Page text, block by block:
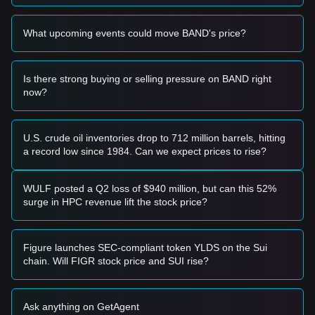
• If the price breaks above$1.42accompanied by a
upward trend.
• If the price falls below the$1.10level with high volume, the
market may enter a deeper correction phase, potentially
testing lower psychological supports.
Buy Strategy
Based on the current market structure, the following
strategies are suggested:
Conservative Investors
buy in batches.
• Alternatively, wait for a confirmed breakout and candle
close above$1.42before entering a position.
• If the price breaks the$1.42resistance, a new bullish trend
• The next target price in this scenario would be
approximately$1.65.
Long-term Investors
the long-term bottom-building process remains intact,
What upcoming events could move BAND's price?
Is there strong buying or selling pressure on BAND right
now?
U.S. crude oil inventories drop to 712 million barrels, hitting
a record low since 1984. Can we expect prices to rise?
WULF posted a Q2 loss of $940 million, but can this 52%
surge in HPC revenue lift the stock price?
Figure launches SEC-compliant token YLDS on the Sui
chain. Will FIGR stock price and SUI rise?
Ask anything on GetAgent